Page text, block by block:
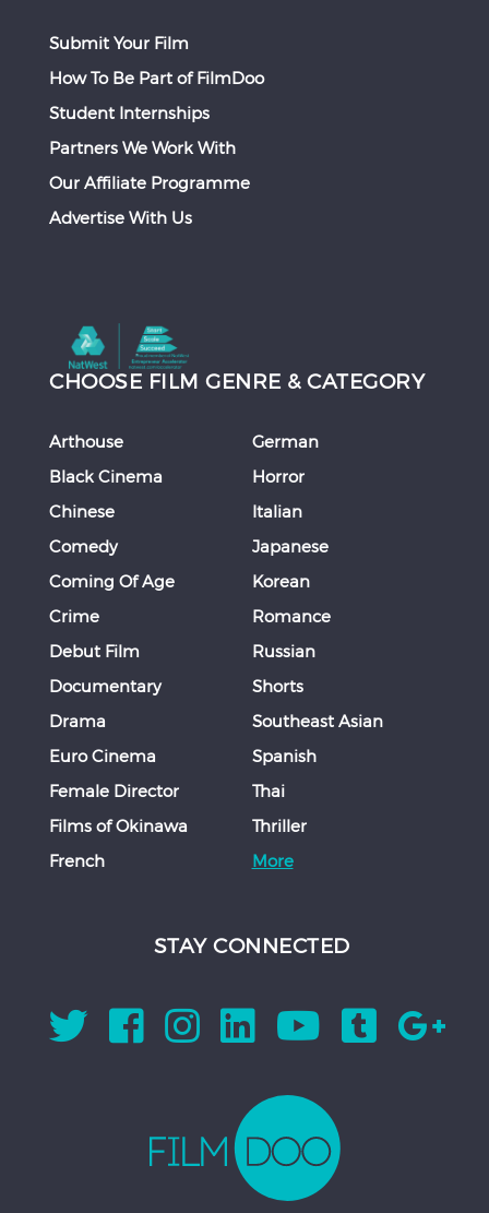
Submit Your Film
How To Be Part of FilmDoo
Student Internships
Partners We Work With
Our Affiliate Programme
Advertise With Us
CHOOSE FILM GENRE & CATEGORY
Arthouse
Black Cinema
Chinese
Comedy
Coming Of Age
Crime
Debut Film
Documentary
Drama
Euro Cinema
Female Director
Films of Okinawa
French
German
Horror
Italian
Japanese
Korean
Romance
Russian
Shorts
Southeast Asian
Spanish
Thai
Thriller
More
STAY CONNECTED